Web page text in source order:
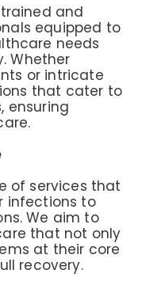
and
equipped to
needs
Whether
or intricate
that cater to
ensuring
of services that
infections to
We aim to
that not only
at their core
recovery.